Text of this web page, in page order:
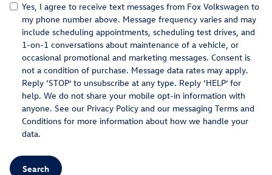
Yes, I agree to receive text messages from Fox Volkswagen to
my phone number above. Message frequency varies and may
include scheduling appointments, scheduling test drives, and
1-on-1 conversations about maintenance of a vehicle, or
occasional promotional and marketing messages. Consent is
not a condition of purchase. Message data rates may apply.
Reply ‘STOP’ to unsubscribe at any type. Reply ‘HELP’ for
help. We do not share your mobile opt-in information with
anyone. See our Privacy Policy and our messaging Terms and
Conditions for more information about how we handle your
data.
Search